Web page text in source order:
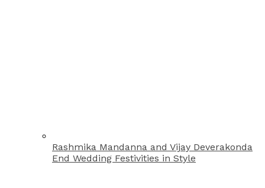
Rashmika Mandanna and Vijay Deverakonda
End Wedding Festivities in Style